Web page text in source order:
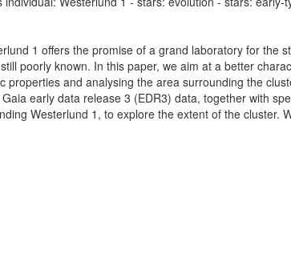
1 offers the promise of a grand laboratory for the
poorly known. In this paper, we aim at a better
properties and analysing the area surrounding the
early data release 3 (EDR3) data, together with
Westerlund 1, to explore the extent of the cluster.